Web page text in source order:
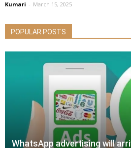
Kumari - March 15, 2025
POPULAR POSTS
WhatsApp advertising will